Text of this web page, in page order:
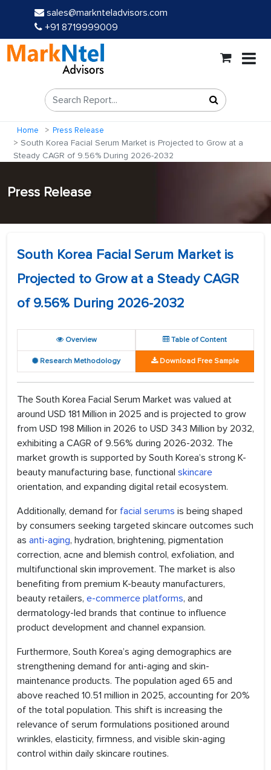
sales@marknteladvisors.com
+91 8719999009
Home Press Release
South Korea Facial Serum Market is Projected to Grow at a
Steady CAGR of 9.56% During 2026-2032
Press Release
South Korea Facial Serum Market is
Projected to Grow at a Steady CAGR
of 9.56% During 2026-2032
Overview Table of Content
Research Methodology Download Free Sample
The South Korea Facial Serum Market was valued at
around USD 181 Million in 2025 and is projected to grow
from USD 198 Million in 2026 to USD 343 Million by 2032,
exhibiting a CAGR of 9.56% during 2026-2032. The
market growth is supported by South Korea’s strong K-
beauty manufacturing base, functional skincare
orientation, and expanding digital retail ecosystem.
Additionally, demand for facial serums is being shaped
by consumers seeking targeted skincare outcomes such
as anti-aging, hydration, brightening, pigmentation
correction, acne and blemish control, exfoliation, and
multifunctional skin improvement. The market is also
benefiting from premium K-beauty manufacturers,
beauty retailers, e-commerce platforms, and
dermatology-led brands that continue to influence
product development and channel expansion.
Furthermore, South Korea’s aging demographics are
strengthening demand for anti-aging and skin-
maintenance products. The population aged 65 and
above reached 10.51 million in 2025, accounting for 20%
of the total population. This shift is increasing the
relevance of serum formulations positioned around
wrinkles, elasticity, firmness, and visible skin-aging
control within daily skincare routines.